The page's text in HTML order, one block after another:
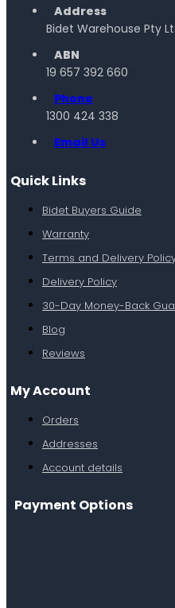
Address
Bidet Warehouse Pty
ABN
19 657 392 660
Phone
1300 424 338
Email Us
Quick Links
Bidet Buyers Guide
Warranty
Terms and Delivery
Delivery Policy
30-Day Money-Back
Blog
Reviews
My Account
Orders
Addresses
Account details
Payment Options